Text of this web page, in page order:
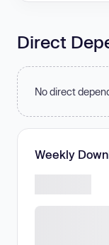
Direct
No direct
Weekly